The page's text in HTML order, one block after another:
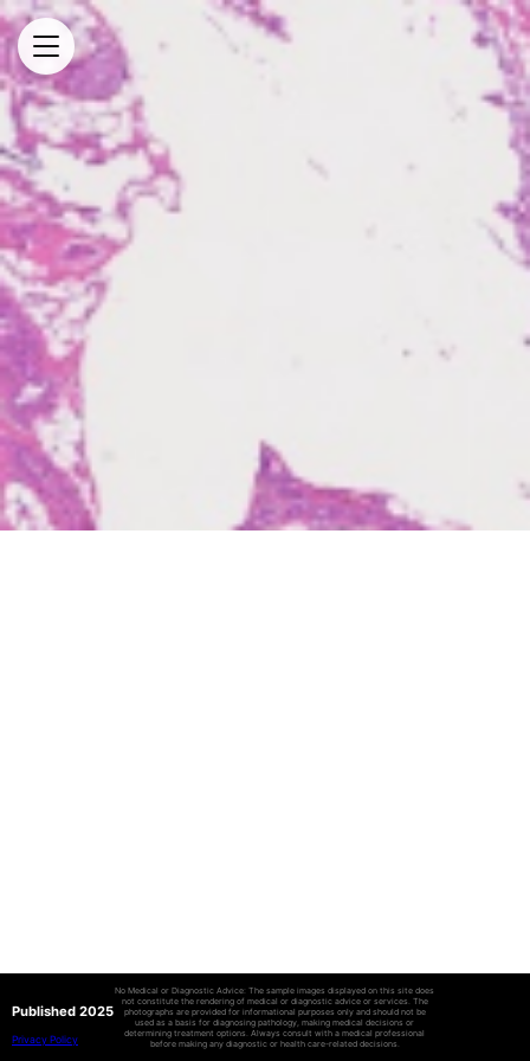
Published 2025
Privacy Policy
No Medical or Diagnostic Advice: The sample images displayed on this site does
not constitute the rendering of medical or diagnostic advice or services. The
photographs are provided for informational purposes only and should not be
used as a basis for diagnosing pathology, making medical decisions or
determining treatment options. Always consult with a medical professional
before making any diagnostic or health care-related decisions.